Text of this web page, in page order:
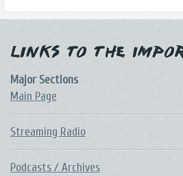
Links to the
Major Sections
Main Page
Streaming Radio
Podcasts / Archives